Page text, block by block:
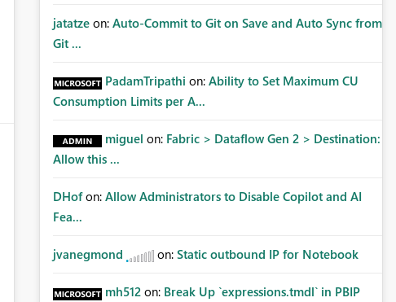
jatatze on: Auto-Commit to Git on Save and Auto Sync from
Git ...
PadamTripathi on: Ability to Set Maximum CU
Consumption Limits per A...
miguel on: Fabric > Dataflow Gen 2 > Destination:
Allow this ...
DHof on: Allow Administrators to Disable Copilot and AI
Fea...
jvanegmond on: Static outbound IP for Notebook
mh512 on: Break Up `expressions.tmdl` in PBIP